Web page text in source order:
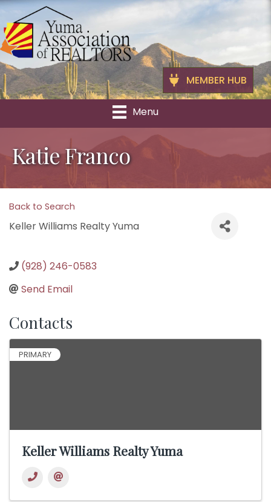
MEMBER HUB
Menu
Katie Franco
Back to Search
Keller Williams Realty Yuma
(928) 246-0583
Send Email
Contacts
PRIMARY
Keller Williams Realty Yuma